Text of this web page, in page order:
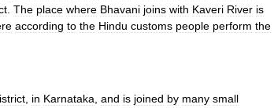
The place where Bhavani joins with Kaveri River is
according to the Hindu customs people perform the
in Karnataka and is joined by many small